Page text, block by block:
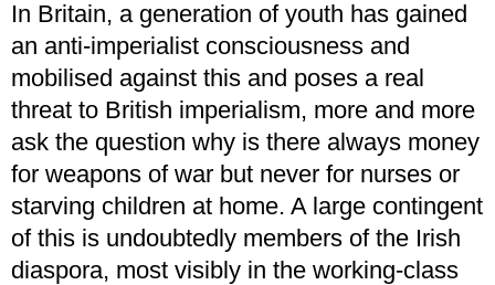
In Britain, a generation of youth has gained
an anti-imperialist consciousness and
mobilised against this and poses a real
threat to British imperialism, more and more
ask the question why is there always money
for weapons of war but never for nurses or
starving children at home. A large contingent
of this is undoubtedly members of the Irish
diaspora, most visibly in the working-class